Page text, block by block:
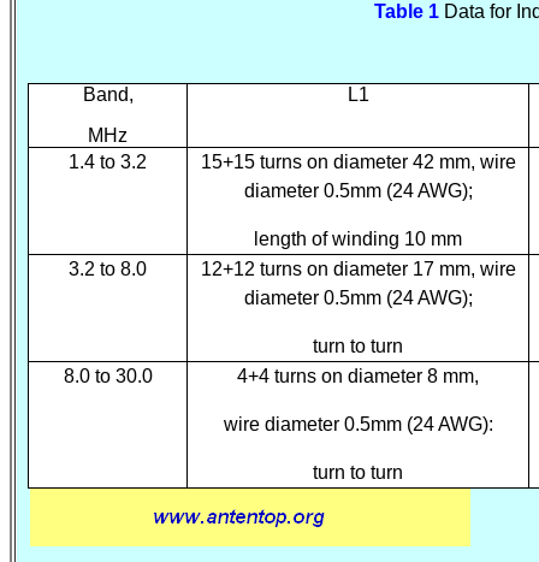
Table 1 Data for
Band,
MHz
L1
1.4 to 3.2
15+15 turns on diameter 42 mm, wire
diameter 0.5mm (24 AWG);
length of winding 10 mm
3.2 to 8.0
12+12 turns on diameter 17 mm, wire
diameter 0.5mm (24 AWG);
turn to turn
8.0 to 30.0
4+4 turns on diameter 8 mm,
wire diameter 0.5mm (24 AWG):
turn to turn